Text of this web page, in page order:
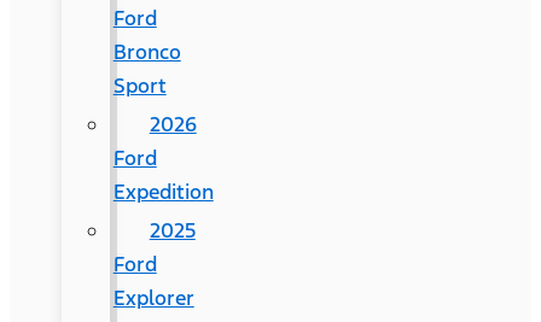
Ford
Bronco
Sport
2026
Ford
Expedition
2025
Ford
Explorer